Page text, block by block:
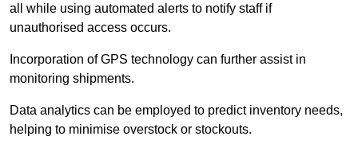
all while using automated alerts to notify staff if
unauthorised access occurs.
Incorporation of GPS technology can further assist in
monitoring shipments.
Data analytics can be employed to predict inventory needs,
helping to minimise overstock or stockouts.